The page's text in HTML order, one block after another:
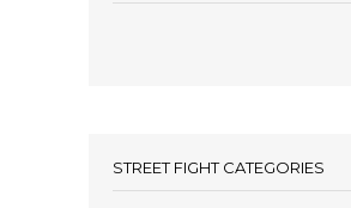
STREET FIGHT CATEGORIES